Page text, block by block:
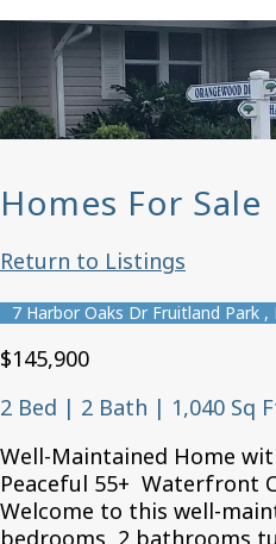
Homes For Sale
Return to Listings
7 Harbor Oaks Dr Fruitland Park ,
$145,900
2 Bed | 2 Bath | 1,040 Sq
Well-Maintained Home
Peaceful 55+ Waterfront
Welcome to this well-
bedrooms, 2 bathrooms